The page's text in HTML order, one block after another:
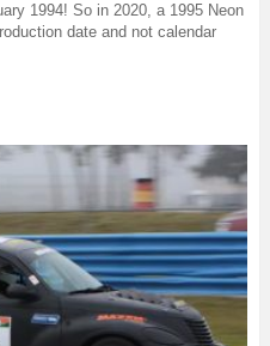
1994! So in 2020, a 1995 Neon
date and not calendar